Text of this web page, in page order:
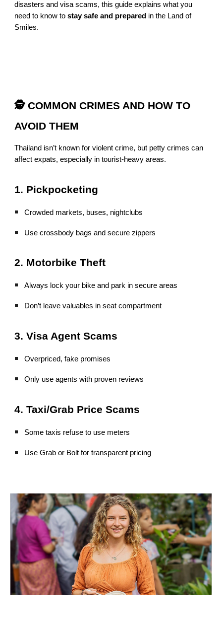
disasters and visa scams, this guide explains what you
need to know tostay safe and prepared in the Land of
Smiles.
🕵️ COMMON CRIMES AND HOW TO
AVOID THEM
Thailand isn’t known for violent crime, but petty crimes can
affect expats, especially in tourist-heavy areas.
1. Pickpocketing
Crowded markets, buses, nightclubs
Use crossbody bags and secure zippers
2. Motorbike Theft
Always lock your bike and park in secure areas
Don’t leave valuables in seat compartment
3. Visa Agent Scams
Overpriced, fake promises
Only use agents with proven reviews
4. Taxi/Grab Price Scams
Some taxis refuse to use meters
Use Grab or Bolt for transparent pricing